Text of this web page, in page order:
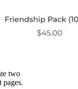
two
pages.